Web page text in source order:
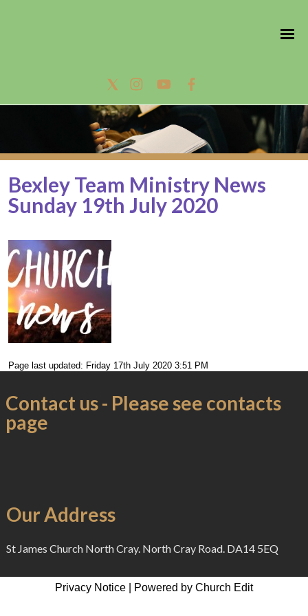
Bexley Team Ministry News
Sunday 19th July 2020
Page last updated: Friday 17th July 2020 3:51 PM
Contact us - Please see contacts
page
Our Address
St James Church North Cray. North Cray Road. DA14 5EQ
Privacy Notice Powered by Church Edit